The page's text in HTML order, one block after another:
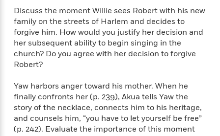
S
e
r
i
s
A
h
u
r
s
d
d
R
e
a
d
g
L
e
v
e
l
I
n
t
e
r
v
w
D
e
H
o
w
C
a
n
G
e
t
P
u
Discuss the moment Willie sees Robert with his new
family on the streets of Harlem and decides to
forgive him. How would you justify her decision and
her subsequent ability to begin singing in the
church? Do you agree with her decision to forgive
Robert?
Yaw harbors anger toward his mother. When he
finally confronts her (p. 239), Akua tells Yaw the
story of the necklace, connects him to his heritage,
and counsels him, “you have to let yourself be free”
(p. 242). Evaluate the importance of this moment